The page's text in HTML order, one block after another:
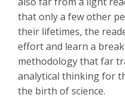
that only a few other
their lifetimes, the
effort and learn a
methodology that far
analytical thinking for
the birth of science.